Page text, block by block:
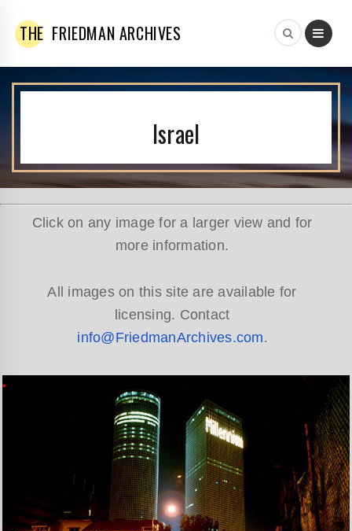
THE FRIEDMAN ARCHIVES
Israel
Click on any image for a larger view and for
more information.
All images on this site are available for
licensing. Contact
info@FriedmanArchives.com.